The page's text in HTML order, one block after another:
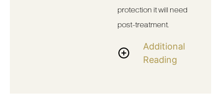
protection it will need
post-treatment.
Additional
Reading